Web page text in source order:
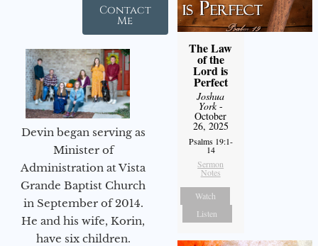
Contact
Me
Devin began serving as
Minister of
Administration at Vista
Grande Baptist Church
in September of 2014.
He and his wife, Korin,
have six children.
The Law
of the
Lord is
Perfect
Joshua
York-
October
26, 2025
Psalms 19:1-
14
Sermon
Notes
Watch
Listen